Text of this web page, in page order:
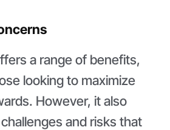
a range of benefits,
looking to maximize
However, it also
and risks that